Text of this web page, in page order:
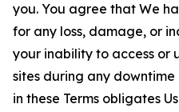
you. You agree that We
for any loss, damage, or
your inability to access or
sites during any
in these Terms obligates